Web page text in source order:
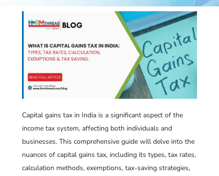
Capital gains tax in India is a significant aspect of the
income tax system, affecting both individuals and
businesses. This comprehensive guide will delve into the
nuances of capital gains tax, including its types, tax rates,
calculation methods, exemptions, tax-saving strategies,